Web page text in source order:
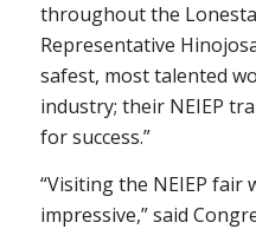
throughout the
Representative
safest, most talented
industry; their NEIEP
for success.”
“Visiting the NEIEP
impressive,” said